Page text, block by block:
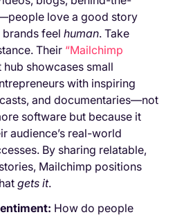
love a good story
brands feelhuman. Take
Their “Mailchimp
hub showcases small
with inspiring
and documentaries—not
software but because it
audience’s real-world
By sharing relatable,
Mailchimp positions
gets it.
How do people